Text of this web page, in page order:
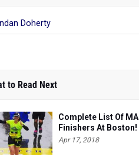
Doherty
to Read Next
Complete List Of MA
Finishers At Boston!
Apr 17, 2018